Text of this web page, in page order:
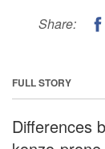
Share:
FULL STORY
Differences